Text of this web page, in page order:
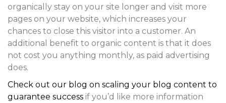
organically stay on your site longer and visit more
pages on your website, which increases your
chances to close this visitor into a customer. An
additional benefit to organic content is that it does
not cost you anything monthly, as paid advertising
does.
Check out our blog on scaling your blog content to
guarantee success if you’d like more information